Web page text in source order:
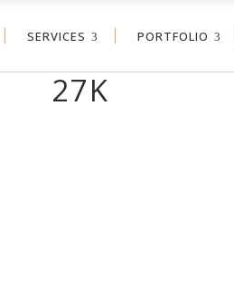
SERVICES PORTFOLIO
27K